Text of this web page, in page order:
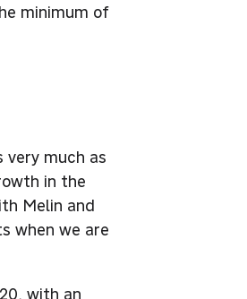
minimum of
very much as
in the
Melin and
when we are
with an